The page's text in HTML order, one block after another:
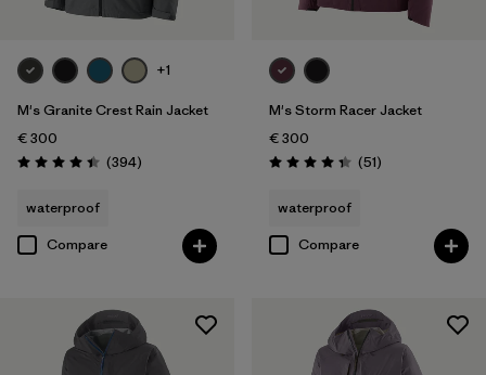
+1
M's Granite Crest Rain Jacket
€ 300
Rating: 4.4 / 5 (394Reviews
)
waterproof
Compare
M's Storm Racer Jacket
€ 300
Rating: 4.4 / 5 (51Reviews
)
waterproof
Compare